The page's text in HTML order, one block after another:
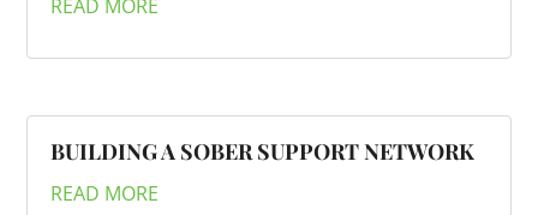
READ MORE
BUILDING A SOBER SUPPORT NETWORK
READ MORE